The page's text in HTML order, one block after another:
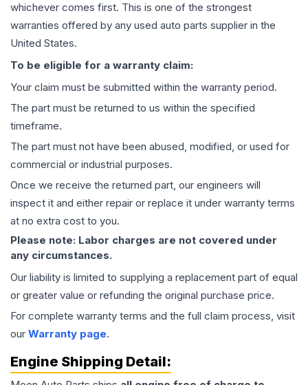
whichever comes first. This is one of the strongest
warranties offered by any used auto parts supplier in the
United States.
To be eligible for a warranty claim:
Your claim must be submitted within the warranty period.
The part must be returned to us within the specified
timeframe.
The part must not have been abused, modified, or used for
commercial or industrial purposes.
Once we receive the returned part, our engineers will
inspect it and either repair or replace it under warranty terms
at no extra cost to you.
Please note: Labor charges are not covered under
any circumstances.
Our liability is limited to supplying a replacement part of equal
or greater value or refunding the original purchase price.
For complete warranty terms and the full claim process, visit
our Warranty page.
Engine Shipping Detail: